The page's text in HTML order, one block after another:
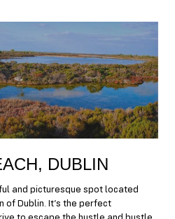
DUBLIN
and picturesque spot located
of Dublin. It’s the perfect